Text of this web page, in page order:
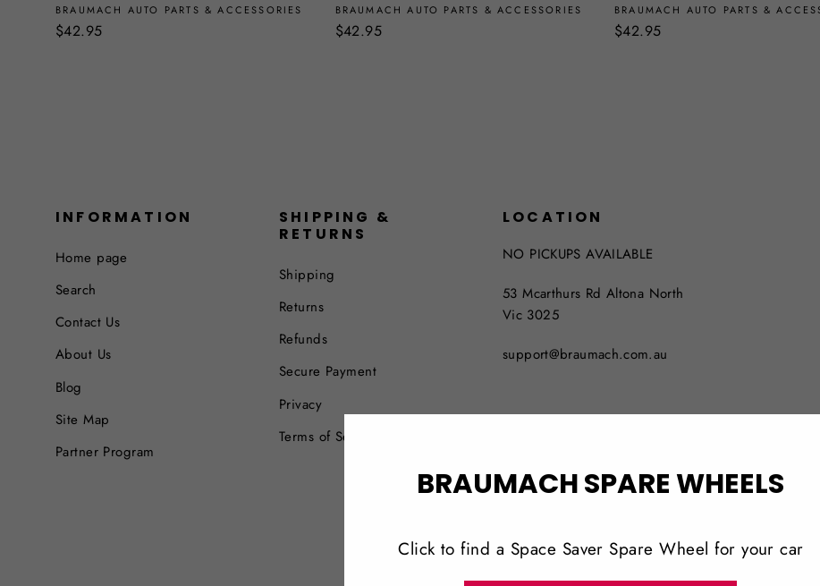
BRAUMACH AUTO PARTS & ACCESSORIES
$42.95
BRAUMACH AUTO PARTS & ACCESSORIES
$42.95
BRAUMACH AUTO PARTS &
$42.95
INFORMATION
Home page
Search
Contact Us
About Us
Blog
Site Map
Partner Program
SHIPPING &
RETURNS
Shipping
Returns
Refunds
Secure Payment
Privacy
Terms of Service
LOCATION
NO PICKUPS AVAILABLE
53 Mcarthurs Rd Altona North
Vic 3025
support@braumach.com.au
BRAUMACH SPARE WHEELS
Click to find a Space Saver Spare Wheel for your car